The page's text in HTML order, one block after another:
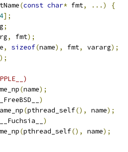
(const char* fmt, ...)
{
];
;
, fmt);
, sizeof(name), fmt, vararg);
);
(name);
__FreeBSD__ )
(pthread_self(), name);
__Fuchsia__ )
(pthread_self(), name);